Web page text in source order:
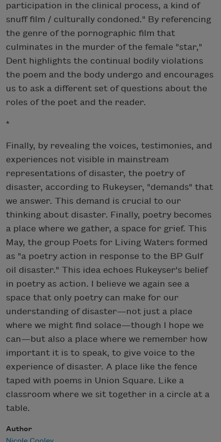
participation in the clinical process, a kind of
snuff film / culturally condoned." By referencing
the genre of the pornographic film that
culminates in the murder of the female "star,"
Dent highlights the continual bodily violations
the poem and the body undergo and encourages
us to ask a different set of questions about the
roles of the poet and the reader.
*
Finally, by revealing the voices, testimonies, and
experiences not visible in mainstream
representations of disaster, the poetry of
disaster, according to Rukeyser, "demands" that
we answer. This demand is crucial to our
thinking about disaster. Finally, poetry becomes
a place where we gather, a space for grief. This
May, the group Poets for Living Waters formed
as "a poetry action in response to the BP Gulf
oil disaster." This idea echoes Rukeyser's belief
in poetry as action. I believe we again see a
space that only poetry can make for our
understanding of disaster—not just a place
where we might find solace—though I hope we
can—but also a place where we remember how
important it is to speak, to give voice to the
experience of disaster. A place like the fence
taped with poems in Union Square. Like a
classroom where we sit together in a circle at a
table.
Author